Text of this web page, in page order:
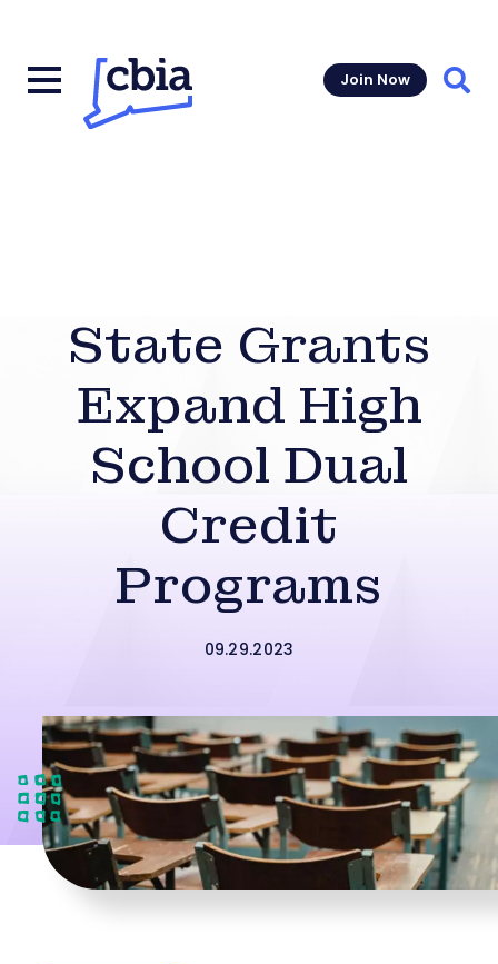
Join Now
State Grants
Expand High
School Dual
Credit
Programs
09.29.2023